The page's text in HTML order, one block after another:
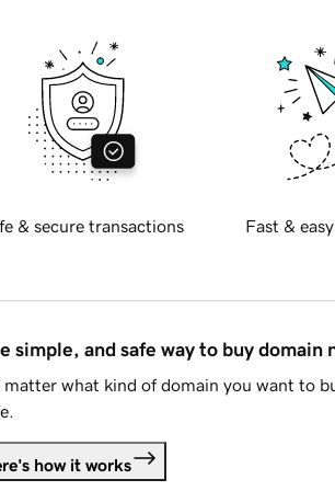
& secure transactions Fast &
simple, and safe way to buy domain
matter what kind of domain you want to
how it works